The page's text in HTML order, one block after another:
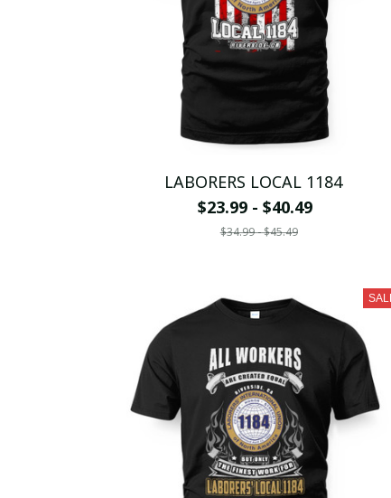
LABORERS LOCAL 1184
$23.99 - $40.49
$34.99 - $45.49